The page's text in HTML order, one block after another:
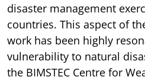
disaster management
countries. This aspect of
work has been highly
vulnerability to natural
the BIMSTEC Centre for